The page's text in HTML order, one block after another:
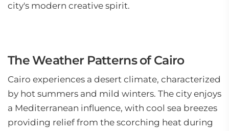
city's modern creative spirit.
The Weather Patterns of Cairo
Cairo experiences a desert climate, characterized
by hot summers and mild winters. The city enjoys
a Mediterranean influence, with cool sea breezes
providing relief from the scorching heat during